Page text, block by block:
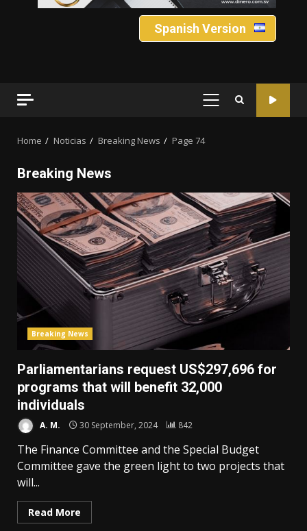
Spanish Version
PRIMARY
Home Noticias Breaking News Page 74
Breaking News
Breaking News
Parliamentarians request US$297,696 for
programs that will benefit 32,000
individuals
A. M. 30 September, 2024 842
The Finance Committee and the Special Budget
Committee gave the green light to two projects that
will...
Read More